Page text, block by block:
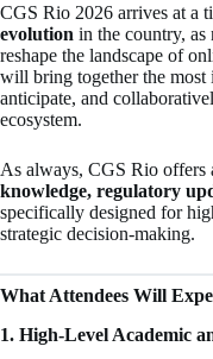
CGS Rio 2026 arrives at a
evolution in the country,
reshape the landscape of
will bring together the most
anticipate, and
ecosystem.
As always, CGS Rio offers
knowledge, regulatory
specifically designed for
strategic decision-making.
What Attendees Will
1. High-Level Academic